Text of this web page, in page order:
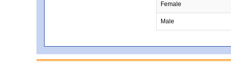
Female
Male